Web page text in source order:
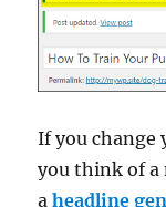
If you change
you think of a
aheadline